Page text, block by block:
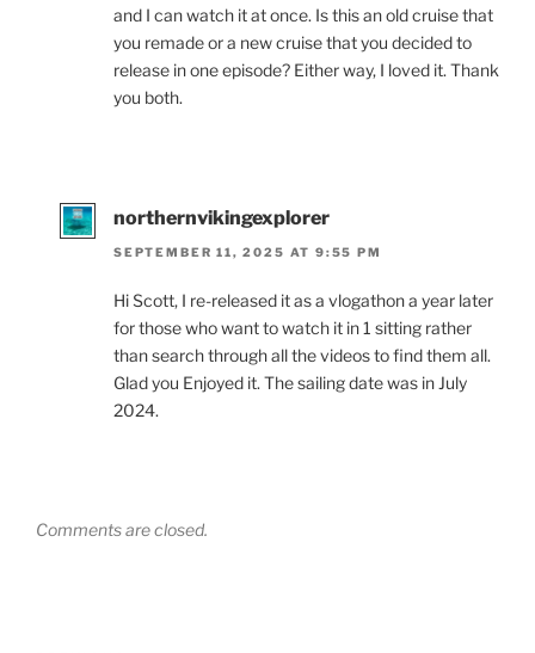
and I can watch it at once. Is this an old cruise that
you remade or a new cruise that you decided to
release in one episode? Either way, I loved it. Thank
you both.
northernvikingexplorer
SEPTEMBER 11, 2025 AT 9:55 PM
Hi Scott, I re-released it as a vlogathon a year later
for those who want to watch it in 1 sitting rather
than search through all the videos to find them all.
Glad you Enjoyed it. The sailing date was in July
2024.
Comments are closed.